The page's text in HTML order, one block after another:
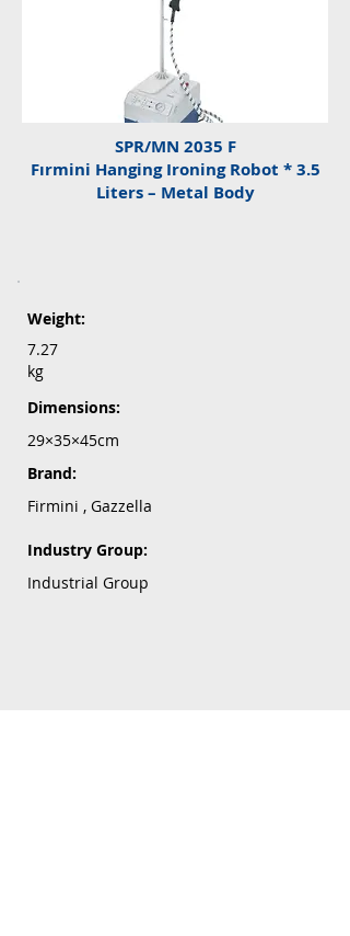
SPR/MN 2035 F
Fırmini Hanging Ironing Robot * 3.5
Liters – Metal Body
Weight:
7.27
kg
Dimensions:
29×35×45cm
Brand:
Firmini , Gazzella
Industry Group:
Industrial Group